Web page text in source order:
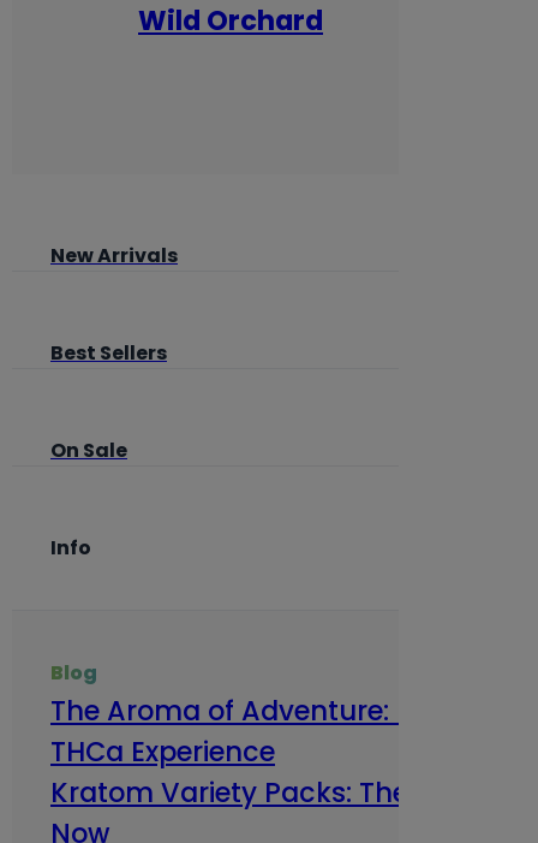
Wild Orchard
New Arrivals
Best Sellers
On Sale
Info
Blog
The Aroma of Adventure: How
THCa Experience
Kratom Variety Packs: The Smart
Now